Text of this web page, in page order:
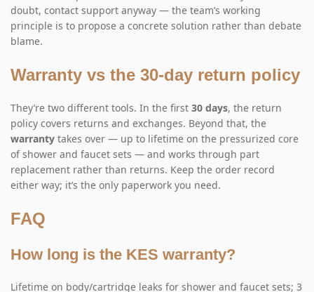
doubt, contact support anyway — the team’s working
principle is to propose a concrete solution rather than debate
blame.
Warranty vs the 30-day return policy
They’re two different tools. In the first 30 days, the return
policy covers returns and exchanges. Beyond that, the
warranty takes over — up to lifetime on the pressurized core
of shower and faucet sets — and works through part
replacement rather than returns. Keep the order record
either way; it’s the only paperwork you need.
FAQ
How long is the KES warranty?
Lifetime on body/cartridge leaks for shower and faucet sets; 3